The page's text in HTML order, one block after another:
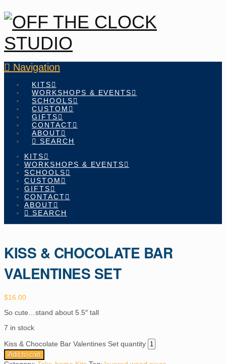
Navigation
KITS
WORKSHOPS & EVENTS
SCHOOLS
CUSTOM
GIFTS
CONTACT
ABOUT
SEARCH
KITS
WORKSHOPS & EVENTS
SCHOOLS
CUSTOM
GIFTS
CONTACT
ABOUT
SEARCH
KISS & CHOCOLATE BAR
VALENTINES SET
$16.00
So cute…stand about 5.5″ tall
7 in stock
Kiss & Chocolate Bar Valentines Set quantity
Add to cart